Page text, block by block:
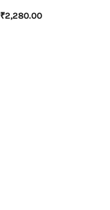
₹2,280.00